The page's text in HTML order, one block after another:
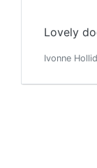
Lovely
Ivonne